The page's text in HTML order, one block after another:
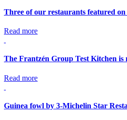
Three of our restaurants featured
Read more
The Frantzén Group Test Kitchen
Read more
Guinea fowl by 3-Michelin Star